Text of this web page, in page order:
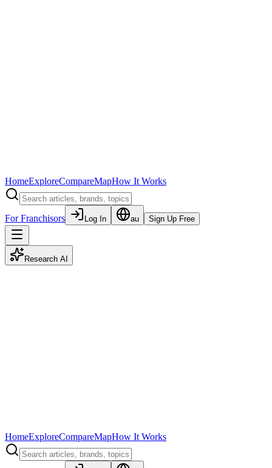
HomeExploreCompareMapHow It Works
For Franchisors Log In au Sign Up Free
Research AI
HomeExploreCompareMapHow It Works